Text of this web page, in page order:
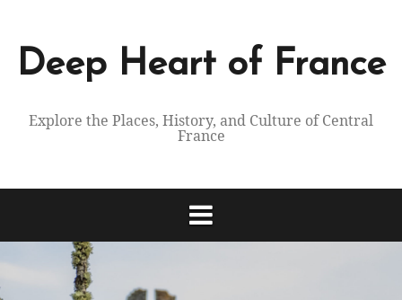
contentDeep Heart of France
Explore the Places, History, and Culture of Central
France